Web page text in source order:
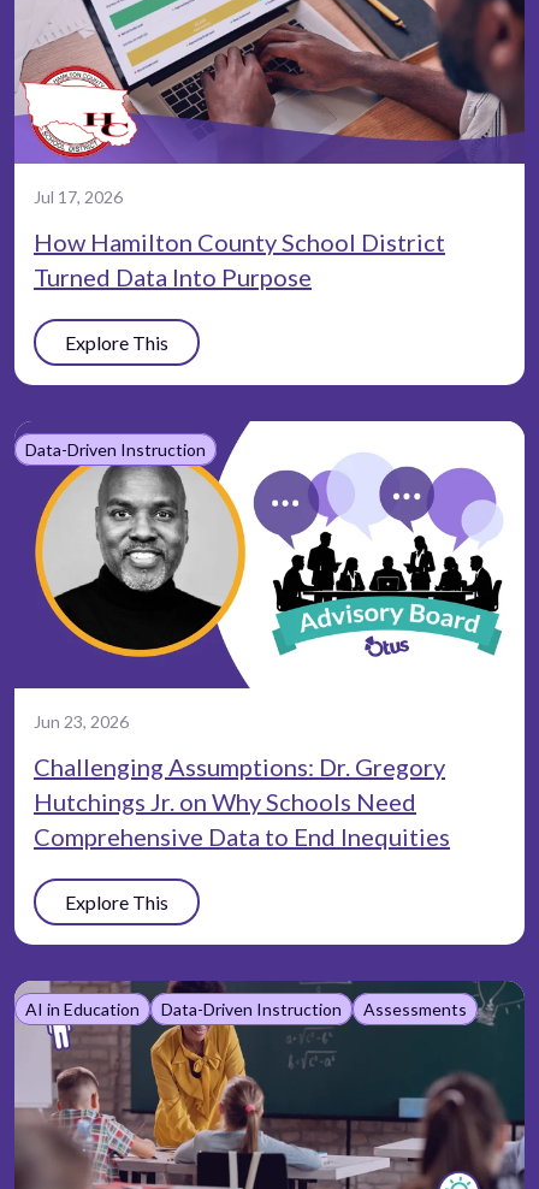
Jul 17, 2026
How Hamilton County School District
Turned Data Into Purpose
Explore This
Data-Driven Instruction
Jun 23, 2026
Challenging Assumptions: Dr. Gregory
Hutchings Jr. on Why Schools Need
Comprehensive Data to End Inequities
Explore This
AI in Education Data-Driven Instruction Assessments